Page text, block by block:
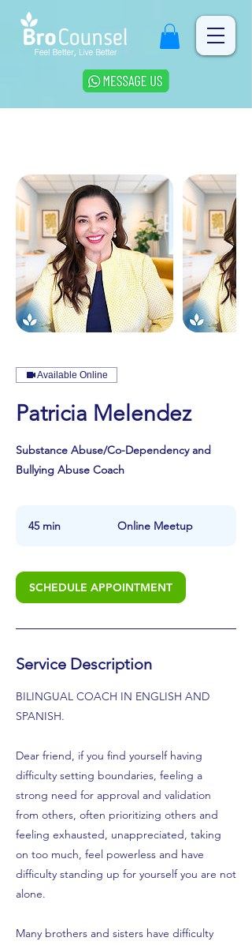
Available Online
Patricia Melendez
Substance Abuse/Co-Dependency and
Bullying Abuse Coach
45 min
i
n
Online Meetup
SCHEDULE APPOINTMENT
Service Description
BILINGUAL COACH IN ENGLISH AND
SPANISH.
Dear friend, if you find yourself having
difficulty setting boundaries, feeling a
strong need for approval and validation
from others, often prioritizing others and
feeling exhausted, unappreciated, taking
on too much, feel powerless and have
difficulty standing up for yourself you are not
alone.
Many brothers and sisters have difficulty